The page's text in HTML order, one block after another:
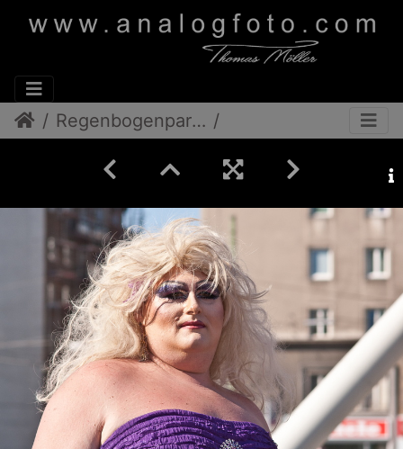
Regenbogenparade 2012